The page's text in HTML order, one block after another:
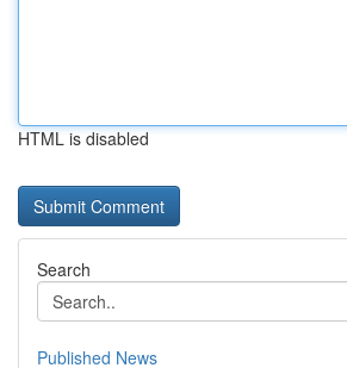
HTML is disabled
Search
Published News